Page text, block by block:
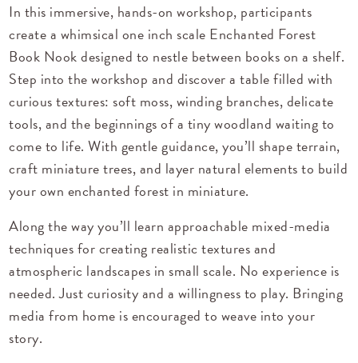
In this immersive, hands-on workshop, participants
create a whimsical one inch scale Enchanted Forest
Book Nook designed to nestle between books on a shelf.
Step into the workshop and discover a table filled with
curious textures: soft moss, winding branches, delicate
tools, and the beginnings of a tiny woodland waiting to
come to life. With gentle guidance, you’ll shape terrain,
craft miniature trees, and layer natural elements to build
your own enchanted forest in miniature.
Along the way you’ll learn approachable mixed-media
techniques for creating realistic textures and
atmospheric landscapes in small scale. No experience is
needed. Just curiosity and a willingness to play. Bringing
media from home is encouraged to weave into your
story.